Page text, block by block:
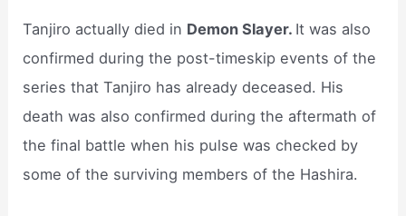
Tanjiro actually died in Demon Slayer. It was also
confirmed during the post-timeskip events of the
series that Tanjiro has already deceased. His
death was also confirmed during the aftermath of
the final battle when his pulse was checked by
some of the surviving members of the Hashira.